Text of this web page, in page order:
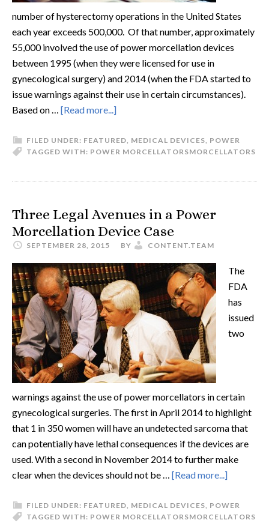
number of hysterectomy operations in the United States
each year exceeds 500,000. Of that number, approximately
55,000 involved the use of power morcellation devices
between 1995 (when they were licensed for use in
gynecological surgery) and 2014 (when the FDA started to
issue warnings against their use in certain circumstances).
Based on … [Read more...]
FILED UNDER: FEATURED, MEDICAL DEVICES, POWER
MORCELLATORS
TAGGED WITH: POWER MORCELLATORS
Three Legal Avenues in a Power
Morcellation Device Case
SEPTEMBER 28, 2015 BY CONTENT.TEAM
The
FDA
has
issued
two
warnings against the use of power morcellators in certain
gynecological surgeries. The first in April 2014 to highlight
that 1 in 350 women will have an undetected sarcoma that
can potentially have lethal consequences if the devices are
used. With a second in November 2014 to further make
clear when the devices should not be … [Read more...]
FILED UNDER: FEATURED, MEDICAL DEVICES, POWER
MORCELLATORS
TAGGED WITH: POWER MORCELLATORS